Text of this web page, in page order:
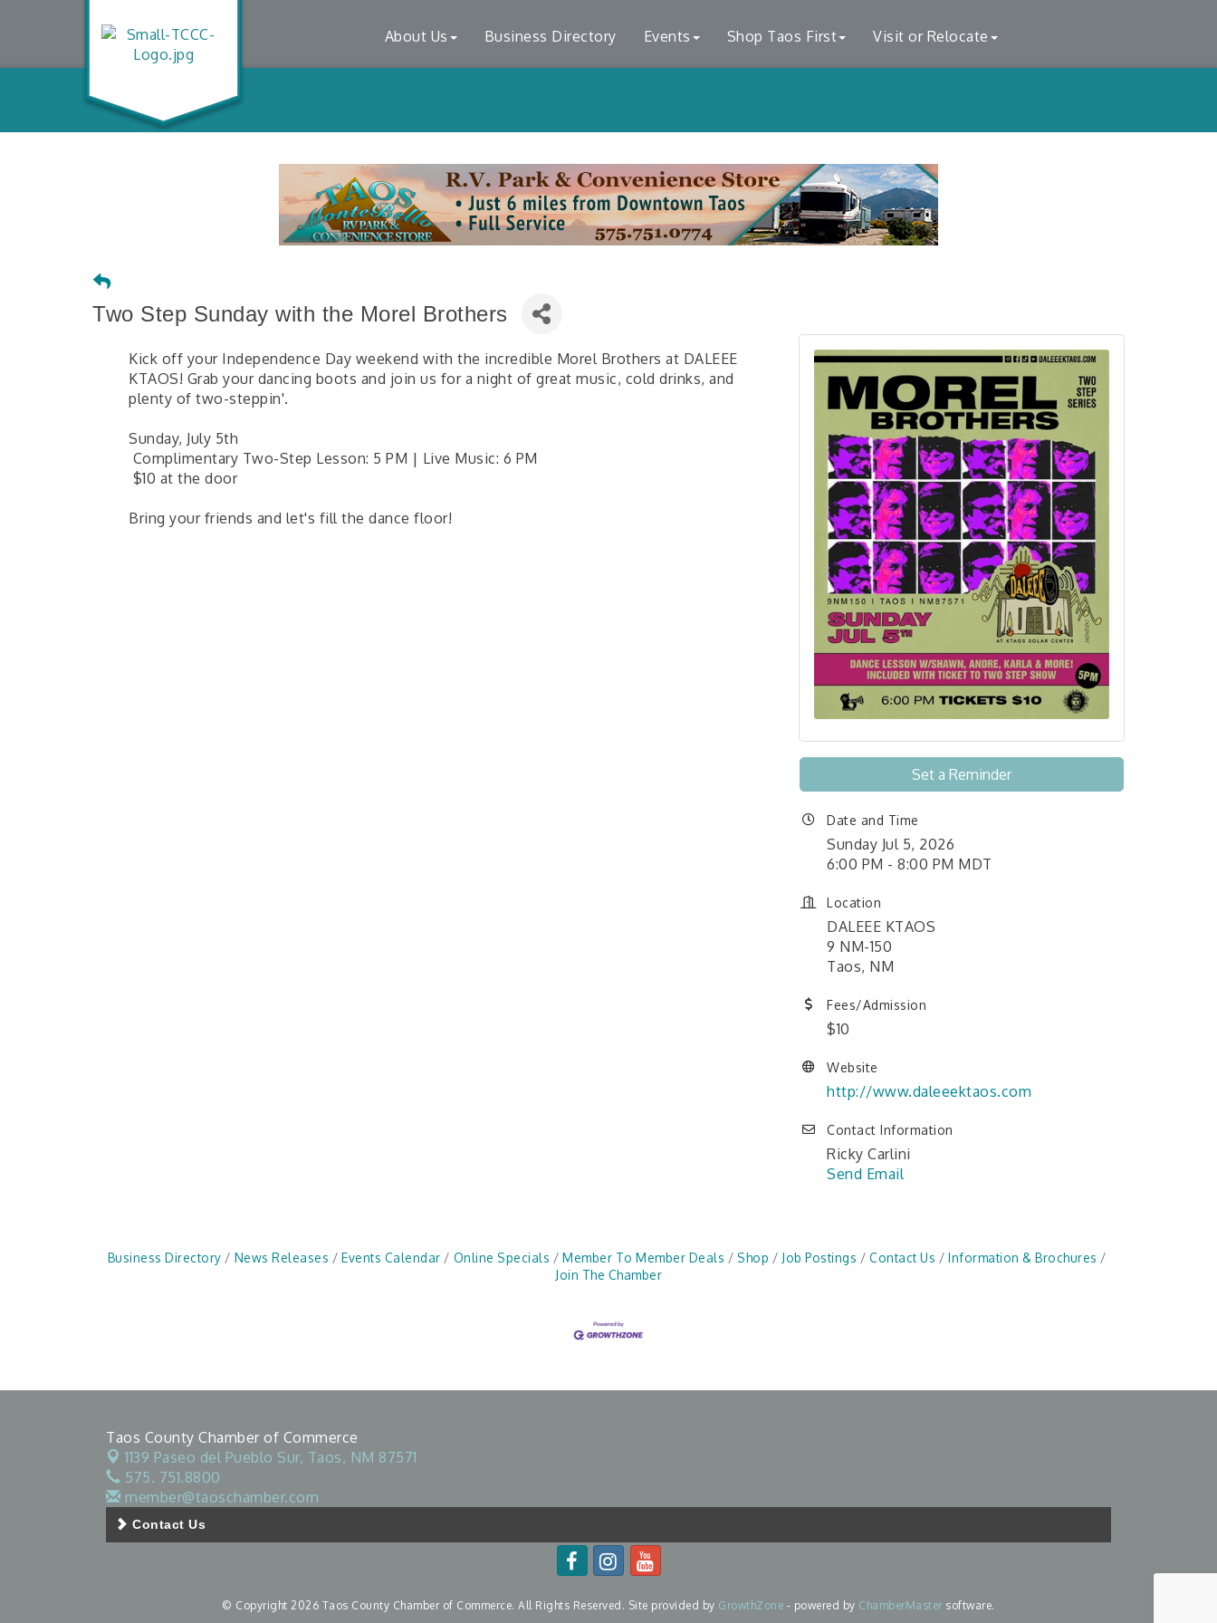
About Us Business Directory Events Shop Taos First Visit or Relocate
Two Step Sunday with the Morel Brothers
Kick off your Independence Day weekend with the incredible Morel Brothers at DALEEE
KTAOS! Grab your dancing boots and join us for a night of great music, cold drinks, and
plenty of two-steppin'.
Sunday, July 5th
Complimentary Two-Step Lesson: 5 PM | Live Music: 6 PM
$10 at the door
Bring your friends and let's fill the dance floor!
Set a Reminder
Date and Time
Sunday Jul 5, 2026
6:00 PM - 8:00 PM MDT
Location
DALEEE KTAOS
9 NM-150
Taos, NM
Fees/Admission
$10
Website
http://www.daleeektaos.com
Contact Information
Ricky Carlini
Send Email
Business Directory News Releases Events Calendar Online Specials Member To Member Deals Shop Job Postings Contact Us
Information & Brochures
Join The Chamber
Taos County Chamber of Commerce
1139 Paseo del Pueblo Sur, Taos, NM 87571
575. 751.8800
member@taoschamber.com
Contact Us
© Copyright 2026 Taos County Chamber of Commerce. All Rights Reserved. Site provided by GrowthZone - powered by ChamberMaster software.